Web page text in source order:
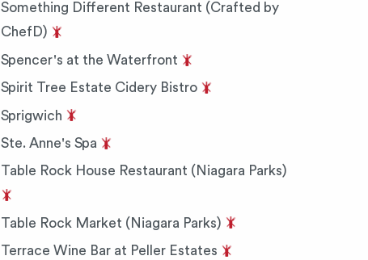
Something Different Restaurant (Crafted by
ChefD)
Spencer's at the Waterfront
Spirit Tree Estate Cidery Bistro
Sprigwich
Ste. Anne's Spa
Table Rock House Restaurant (Niagara Parks)
Table Rock Market (Niagara Parks)
Terrace Wine Bar at Peller Estates